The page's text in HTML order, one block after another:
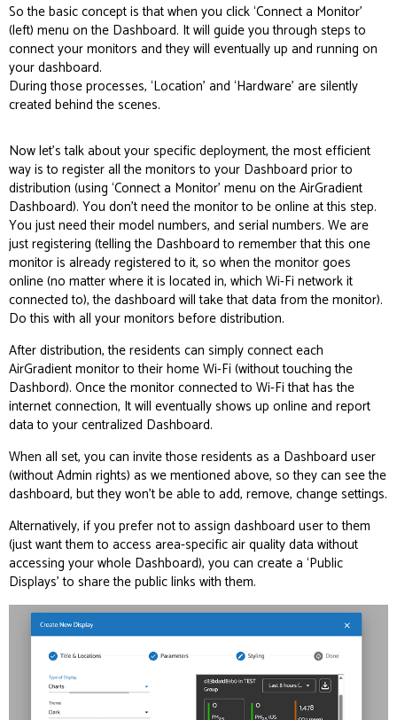
So the basic concept is that when you click ‘Connect a Monitor’
(left) menu on the Dashboard. It will guide you through steps to
connect your monitors and they will eventually up and running on
your dashboard.
During those processes, ‘Location’ and ‘Hardware’ are silently
created behind the scenes.
Now let’s talk about your specific deployment, the most efficient
way is to register all the monitors to your Dashboard prior to
distribution (using ‘Connect a Monitor’ menu on the AirGradient
Dashboard). You don’t need the monitor to be online at this step.
You just need their model numbers, and serial numbers. We are
just registering (telling the Dashboard to remember that this one
monitor is already registered to it, so when the monitor goes
online (no matter where it is located in, which Wi-Fi network it
connected to), the dashboard will take that data from the monitor).
Do this with all your monitors before distribution.
After distribution, the residents can simply connect each
AirGradient monitor to their home Wi-Fi (without touching the
Dashbord). Once the monitor connected to Wi-Fi that has the
internet connection, It will eventually shows up online and report
data to your centralized Dashboard.
When all set, you can invite those residents as a Dashboard user
(without Admin rights) as we mentioned above, so they can see the
dashboard, but they won’t be able to add, remove, change settings.
Alternatively, if you prefer not to assign dashboard user to them
(just want them to access area-specific air quality data without
accessing your whole Dashboard), you can create a ‘Public
Displays’ to share the public links with them.